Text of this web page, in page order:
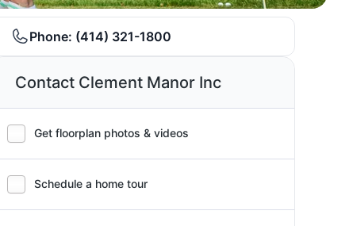
Phone: (414) 321-1800
Contact Clement Manor Inc
Get floorplan photos & videos
Schedule a home tour